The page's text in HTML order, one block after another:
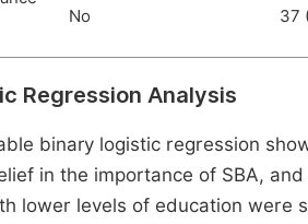
No 37
Regression Analysis
binary logistic regression
in the importance of SBA,
lower levels of education were